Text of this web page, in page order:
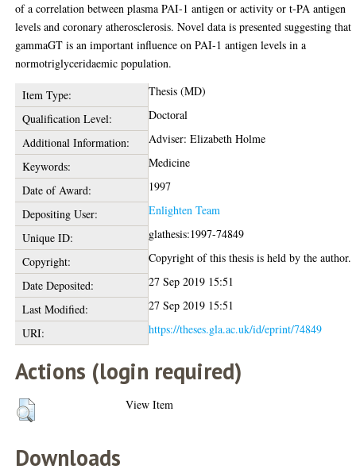
of a correlation between plasma PAI-1 antigen or activity or t-PA antigen
levels and coronary atherosclerosis. Novel data is presented suggesting that
gammaGT is an important influence on PAI-1 antigen levels in a
normotriglyceridaemic population.
Item Type:
Thesis (MD)
Qualification Level:
Doctoral
Additional Information:
Adviser: Elizabeth Holme
Keywords:
Medicine
Date of Award:
1997
Depositing User:
Enlighten Team
Unique ID:
glathesis:1997-74849
Copyright:
Copyright of this thesis is held by the author.
Date Deposited:
27 Sep 2019 15:51
Last Modified:
27 Sep 2019 15:51
URI:
https://theses.gla.ac.uk/id/eprint/74849
Actions (login required)
View Item
Downloads